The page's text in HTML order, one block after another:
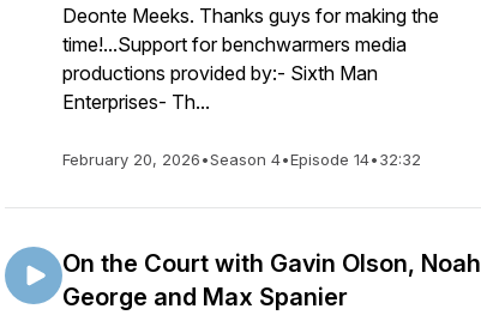
Deonte Meeks. Thanks guys for making the
time!...Support for benchwarmers media
productions provided by:- Sixth Man
Enterprises- Th...
February 20, 2026•Season 4•Episode 14•32:32
On the Court with Gavin Olson, Noah
George and Max Spanier